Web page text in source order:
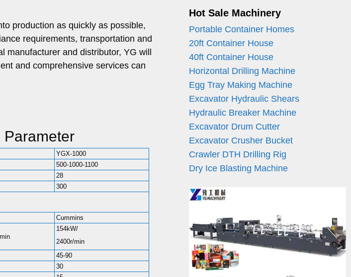
production as quickly as possible,
requirements, transportation and
and distributor, YG will
and comprehensive services can
Parameter
YGX-1000
500-1000-1100
28
300
Cummins
154kW/
2400r/min
45-90
30
Hot Sale Machinery
Portable Container Homes
20ft Container House
40ft Container House
Horizontal Drilling Machine
Egg Tray Making Machine
Excavator Hydraulic Shears
Hydraulic Breaker Machine
Excavator Drum Cutter
Excavator Crusher Bucket
Crawler DTH Drilling Rig
Dry Ice Blasting Machine